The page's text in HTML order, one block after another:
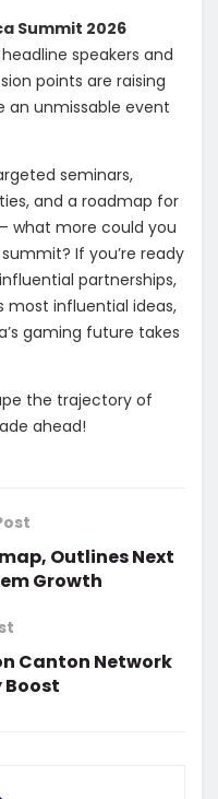
Summit 2026
speakers and
points are raising
an unmissable event
seminars,
and a roadmap for
what more could you
If you’re ready
partnerships,
most influential ideas,
gaming future takes
the trajectory of
ahead!
Outlines Next
Growth
Canton Network